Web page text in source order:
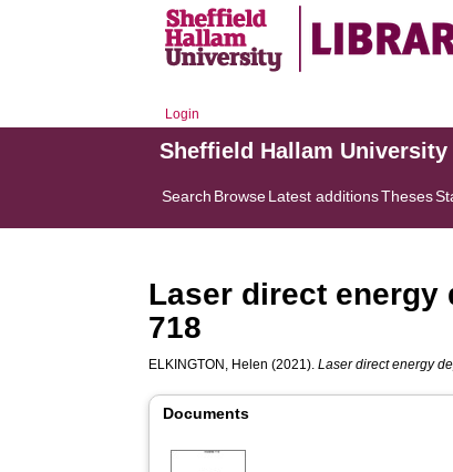
Login
Sheffield Hallam
Search BrowseLatest additionsTheses
Laser direct energy
718
ELKINGTON, Helen (2021).Laser direct energy
Documents